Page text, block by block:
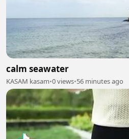
calm seawater
KASAM kasam•0 views•56 minutes ago